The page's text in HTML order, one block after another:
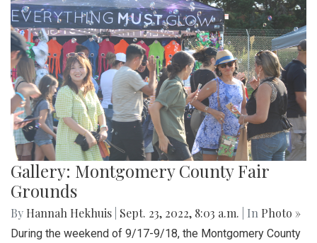
Gallery: Montgomery County Fair
Grounds
By Hannah Hekhuis Sept. 23, 2022, 8:03 a.m. | In Photo »
During the weekend of 9/17-9/18, the Montgomery County